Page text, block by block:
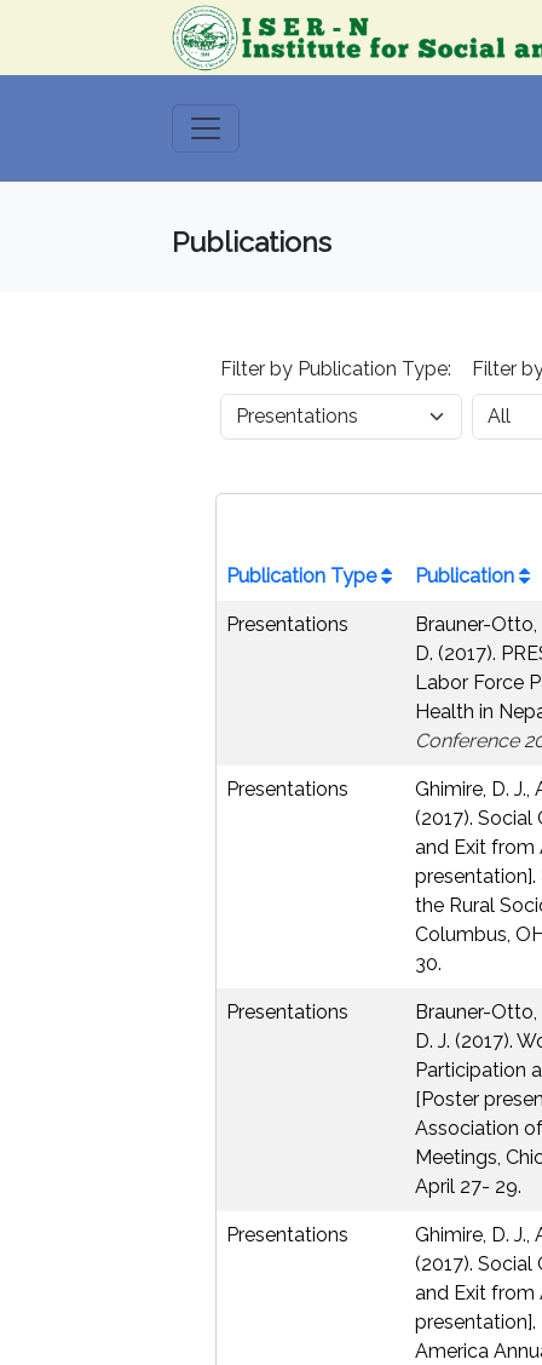
Publications
Filter by Publication Type: Filter
Publication Type Publication
Presentations
Brauner-Otto,
D. (2017).
Labor Force
Health in
Conference
Presentations
Ghimire, D. J.,
(2017).
and Exit from
the Rural
Columbus,
30.
Presentations
Brauner-Otto,
D. J. (2017).
Participation
[Poster
Association
Meetings,
April 27- 29.
Presentations
Ghimire, D. J.,
(2017).
and Exit from
America